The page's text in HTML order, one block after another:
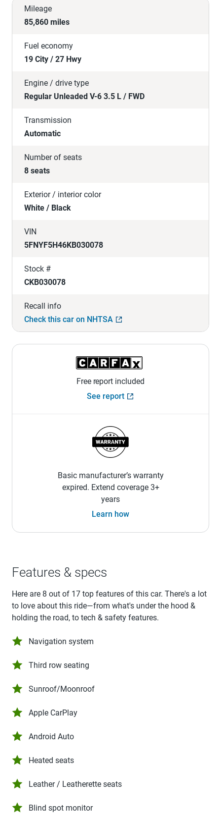
Mileage
85,860 miles
Fuel economy
19 City / 27 Hwy
Engine / drive type
Regular Unleaded V-6 3.5 L / FWD
Transmission
Automatic
Number of seats
8 seats
Exterior / interior color
White / Black
VIN
5FNYF5H46KB030078
Stock #
CKB030078
Recall info
Check this car on NHTSA
Free report included
See report
Basic manufacturer’s warranty
expired. Extend coverage 3+
years
Learn how
Features & specs
Here are 8 out of 17 top features of this car. There's a lot
to love about this ride—from what's under the hood &
holding the road, to tech & safety features.
Navigation system
Third row seating
Sunroof/Moonroof
Apple CarPlay
Android Auto
Heated seats
Leather / Leatherette seats
Blind spot monitor